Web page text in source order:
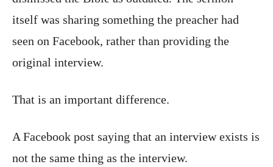
itself was sharing something the preacher had
seen on Facebook, rather than providing the
original interview.
That is an important difference.
A Facebook post saying that an interview exists is
not the same thing as the interview.